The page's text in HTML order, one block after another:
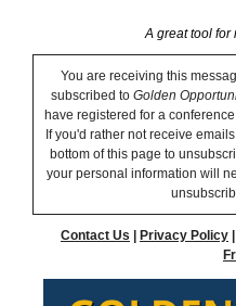
A great tool for
You are receiving this
subscribed to Golden
have registered for a
If you'd rather not receive
bottom of this page to
your personal information will
Contact Us Privacy Policy|